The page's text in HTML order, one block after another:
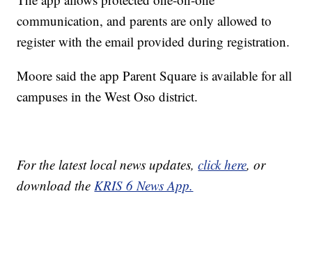
communication, and parents are only allowed to
register with the email provided during registration.
Moore said the app Parent Square is available for all
campuses in the West Oso district.
For the latest local news updates,click here, or
download theKRIS 6 News App.